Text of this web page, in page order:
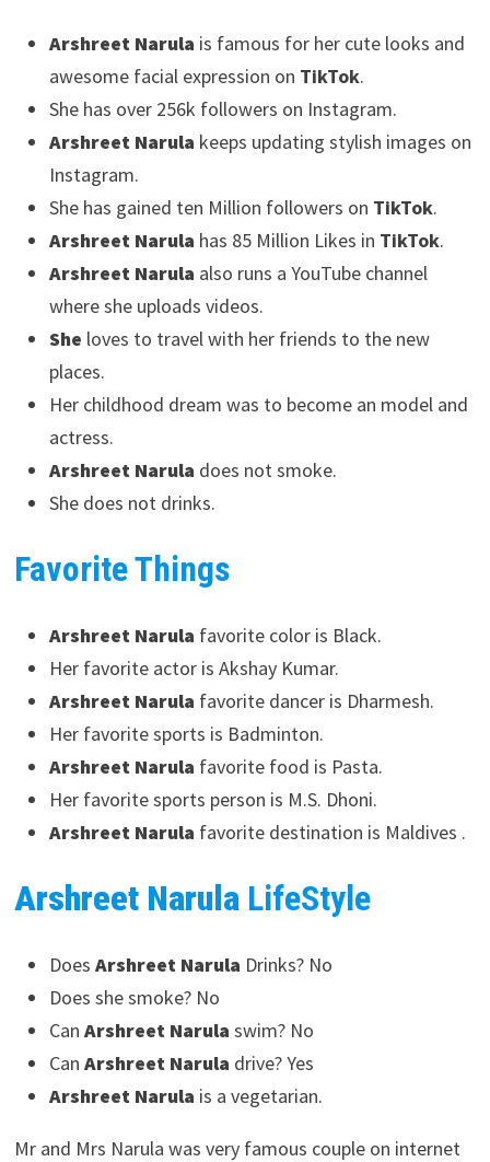
Arshreet Narula is famous for her cute looks and
awesome facial expression on TikTok.
She has over 256k followers on Instagram.
Arshreet Narula keeps updating stylish images on
Instagram.
She has gained ten Million followers on TikTok.
Arshreet Narula has 85 Million Likes in TikTok.
Arshreet Narula also runs a YouTube channel
where she uploads videos.
She loves to travel with her friends to the new
places.
Her childhood dream was to become an model and
actress.
Arshreet Narula does not smoke.
She does not drinks.
Favorite Things
Arshreet Narula favorite color is Black.
Her favorite actor is Akshay Kumar.
Arshreet Narula favorite dancer is Dharmesh.
Her favorite sports is Badminton.
Arshreet Narula favorite food is Pasta.
Her favorite sports person is M.S. Dhoni.
Arshreet Narula favorite destination is Maldives .
Arshreet NarulaLifeStyle
Does Arshreet Narula Drinks? No
Does she smoke? No
Can Arshreet Narula swim? No
Can Arshreet Narula drive? Yes
Arshreet Narula is a vegetarian.
Mr and Mrs Narula was very famous couple on internet